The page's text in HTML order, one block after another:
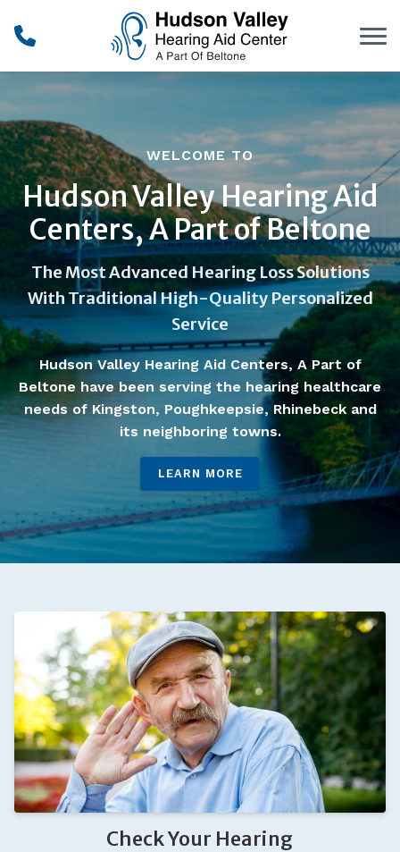
WELCOME TO
Hudson Valley Hearing Aid
Centers, A Part of Beltone
The Most Advanced Hearing Loss Solutions
With Traditional High-Quality Personalized
Service
Hudson Valley Hearing Aid Centers, A Part of
Beltone have been serving the hearing healthcare
needs of Kingston, Poughkeepsie, Rhinebeck and
its neighboring towns.
LEARN MORE
Check Your Hearing